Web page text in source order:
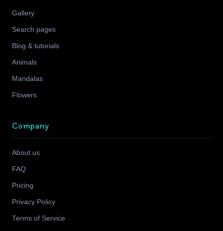
Gallery
Search pages
Blog & tutorials
Animals
Mandalas
Flowers
Company
About us
FAQ
Pricing
Privacy Policy
Terms of Service